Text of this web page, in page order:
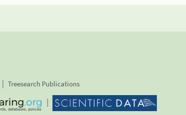
Treesearch Publications